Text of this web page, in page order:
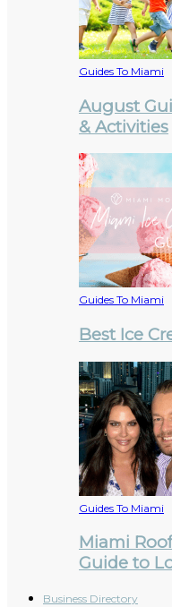
Guides To Miami
August
& Activities
Guides To Miami
Best Ice
Guides To Miami
Miami
Guide to
Business Directory